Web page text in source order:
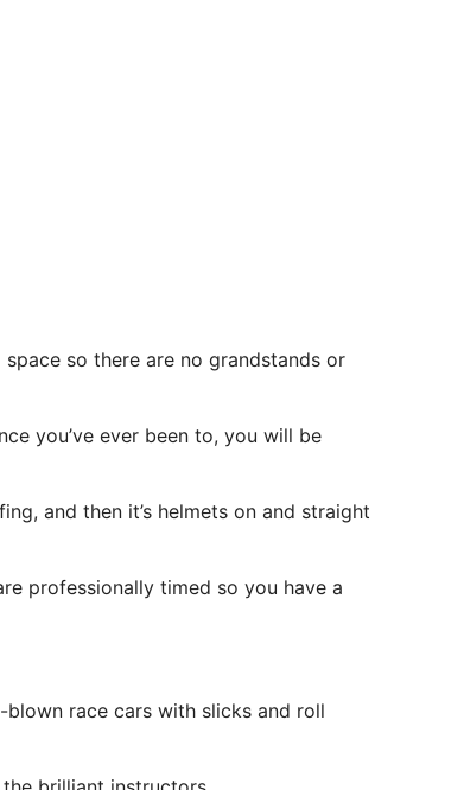
so there are no grandstands or
you’ve ever been to, you will be
and then it’s helmets on and straight
professionally timed so you have a
race cars with slicks and roll